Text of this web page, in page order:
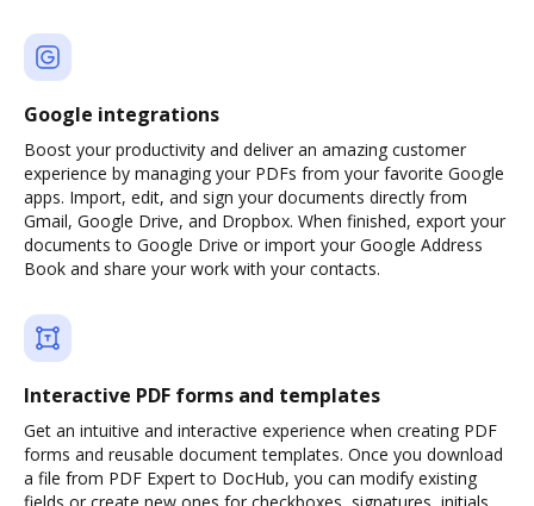
Google integrations
Boost your productivity and deliver an amazing customer
experience by managing your PDFs from your favorite Google
apps. Import, edit, and sign your documents directly from
Gmail, Google Drive, and Dropbox. When finished, export your
documents to Google Drive or import your Google Address
Book and share your work with your contacts.
Interactive PDF forms and templates
Get an intuitive and interactive experience when creating PDF
forms and reusable document templates. Once you download
a file from PDF Expert to DocHub, you can modify existing